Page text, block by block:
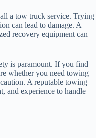
a tow truck service. Trying
can lead to damage. A
recovery equipment can
is paramount. If you find
whether you need towing
caution. A reputable towing
and experience to handle